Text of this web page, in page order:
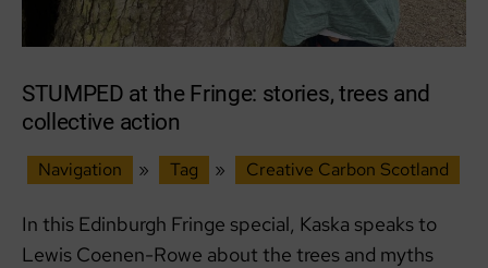
STUMPED at the Fringe: stories, trees and
collective action
Navigation » Tag » Creative Carbon Scotland
In this Edinburgh Fringe special, Kaska speaks to
Lewis Coenen-Rowe about the trees and myths